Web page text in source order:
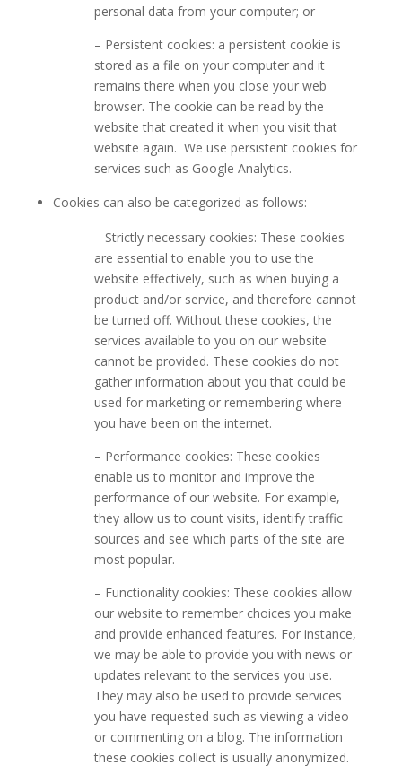
personal data from your computer; or
– Persistent cookies: a persistent cookie is
stored as a file on your computer and it
remains there when you close your web
browser. The cookie can be read by the
website that created it when you visit that
website again. We use persistent cookies for
services such as Google Analytics.
Cookies can also be categorized as follows:
– Strictly necessary cookies: These cookies
are essential to enable you to use the
website effectively, such as when buying a
product and/or service, and therefore cannot
be turned off. Without these cookies, the
services available to you on our website
cannot be provided. These cookies do not
gather information about you that could be
used for marketing or remembering where
you have been on the internet.
– Performance cookies: These cookies
enable us to monitor and improve the
performance of our website. For example,
they allow us to count visits, identify traffic
sources and see which parts of the site are
most popular.
– Functionality cookies: These cookies allow
our website to remember choices you make
and provide enhanced features. For instance,
we may be able to provide you with news or
updates relevant to the services you use.
They may also be used to provide services
you have requested such as viewing a video
or commenting on a blog. The information
these cookies collect is usually anonymized.